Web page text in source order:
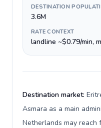
DESTINATION
3.6M
RATE CONTEXT
landline ~$0.79/min,
Destination market:
Asmara as a main
Netherlands may reach